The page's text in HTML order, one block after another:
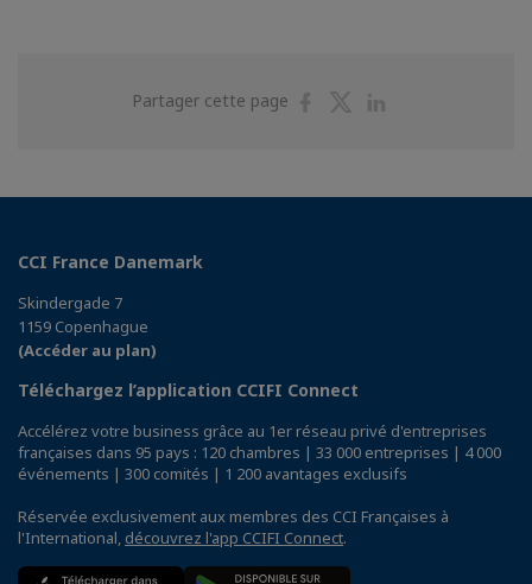
Partager cette page
PartagerPartager
CCI France Danemark
Skindergade 7
1159 Copenhague
(Accéder au plan)
Téléchargez l’application CCIFI Connect
Accélérez votre business grâce au 1er réseau privé d'entreprises
françaises dans 95 pays : 120 chambres | 33 000 entreprises | 4 000
événements | 300 comités | 1 200 avantages exclusifs
Réservée exclusivement aux membres des CCI Françaises à
l'International, découvrez l'app CCIFI Connect.